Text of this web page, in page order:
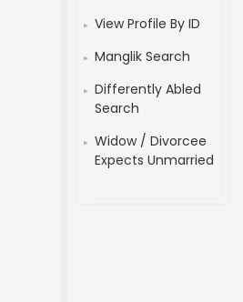
View Profile By ID
Manglik Search
Differently Abled
Search
Widow / Divorcee
Expects Unmarried